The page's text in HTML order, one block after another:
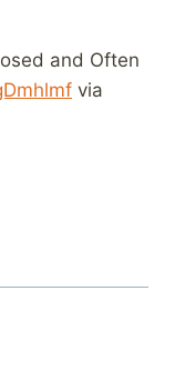
and Often
via